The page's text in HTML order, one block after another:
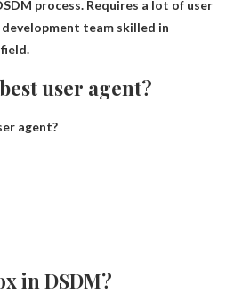
process. Requires a lot of user
development team skilled in
user agent?
agent?
in DSDM?